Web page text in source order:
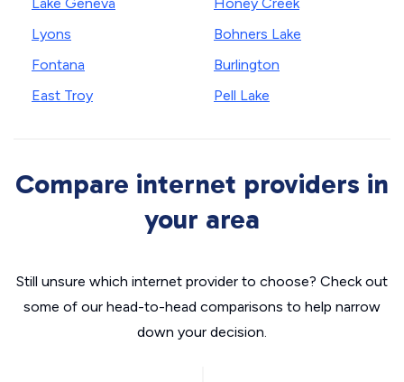
Lyons
Fontana
East Troy
Bohners Lake
Burlington
Pell Lake
Compare internet providers in
your area
Still unsure which internet provider to choose? Check out
some of our head-to-head comparisons to help narrow
down your decision.